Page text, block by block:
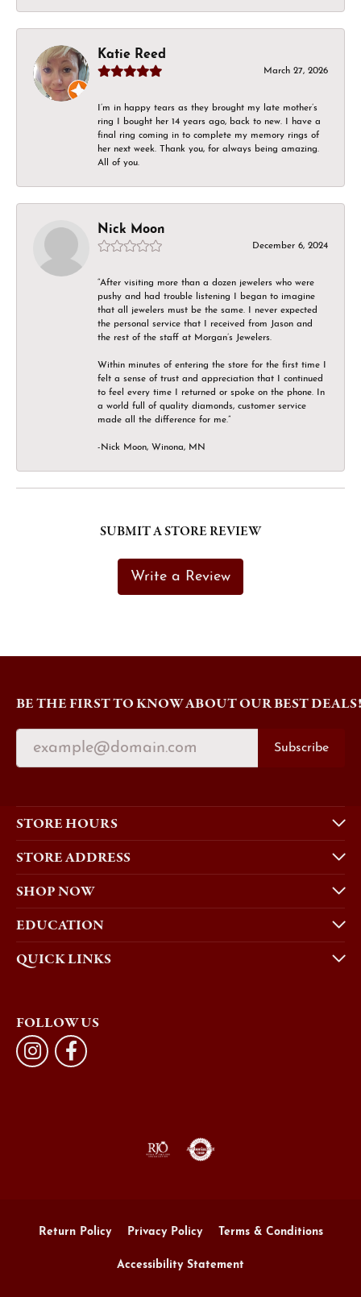
Katie Reed
March 27, 2026
I’m in happy tears as they brought my late mother’s
ring I bought her 14 years ago, back to new. I have a
final ring coming in to complete my memory rings of
her next week. Thank you, for always being amazing.
All of you.
Nick Moon
December 6, 2024
“After visiting more than a dozen jewelers who were
pushy and had trouble listening I began to imagine
that all jewelers must be the same. I never expected
the personal service that I received from Jason and
the rest of the staff at Morgan’s Jewelers.
Within minutes of entering the store for the first time I
felt a sense of trust and appreciation that I continued
to feel every time I returned or spoke on the phone. In
a world full of quality diamonds, customer service
made all the difference for me.”
-Nick Moon, Winona, MN
SUBMIT A STORE REVIEW
Write a Review
BE THE FIRST TO KNOW ABOUT OUR BEST DEALS!
Subscribe
STORE HOURS
STORE ADDRESS
SHOP NOW
EDUCATION
QUICK LINKS
FOLLOW US
Return Policy Privacy Policy Terms & Conditions
Accessibility Statement